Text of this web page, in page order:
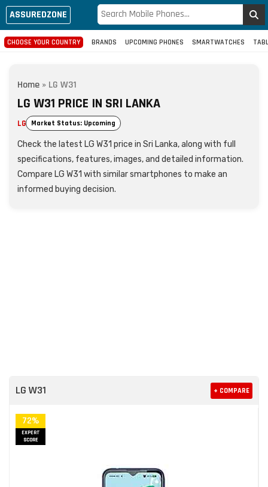
ASSUREDZONE
CHOOSE YOUR COUNTRY BRANDS UPCOMING PHONES SMARTWATCHES
Home » LG W31
LG W31 PRICE IN SRI LANKA
LG Market Status: Upcoming
Check the latest LG W31 price in Sri Lanka, along with full
specifications, features, images, and detailed information.
Compare LG W31 with similar smartphones to make an
informed buying decision.
LG W31 + COMPARE
72%
EXPERT
SCORE